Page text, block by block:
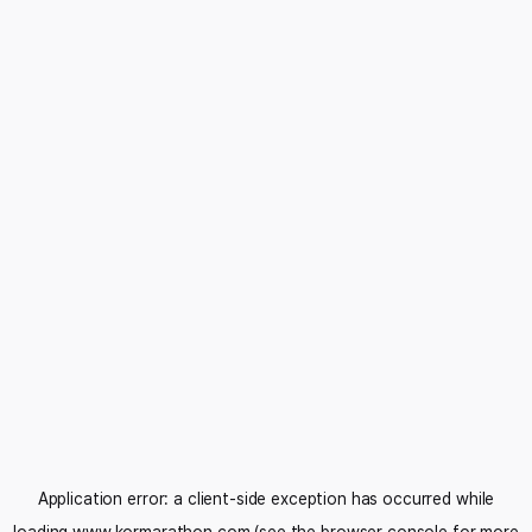
Application error: a client-side exception has occurred while